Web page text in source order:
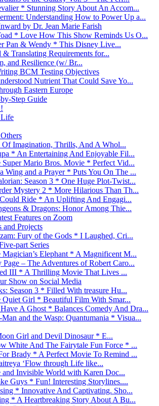
* Stunning Story About An Accom...
Understanding How to Power Up a...
by Dr. Jean Marie Farish
* Love How This Show Reminds Us O...
Pan & Wendy * This Disney Live...
Translating Requirements for...
and Resilience (w/ Br...
BCM Testing Objectives
Nutrient That Could Save Yo...
Eastern Europe
by-Step Guide
Life
Imagination, Thrills, And A Whol...
* An Entertaining And Enjoyable Fil...
Mario Bros. Movie * Perfect Vid...
Wing and a Prayer * Puts You On The ...
Season 3 * One Huge Plot-Twist...
Mystery 2 * More Hilarious Than Th...
Ride * An Uplifting And Engagi...
& Dragons: Honor Among Thie...
Features on Zoom
and Projects
Fury of the Gods * I Laughed, Cri...
part Series
Elephant * A Magnificent M...
– The Adventures of Robert Caro...
III * A Thrilling Movie That Lives ...
Show on Social Media
Season 3 * Filled With treasure Hu...
Girl * Beautiful Film With Smar...
A Ghost * Balances Comedy And Dra...
and the Wasp: Quantumania * Visua...
Girl and Devil Dinosaur * E...
White And The Fairytale Fun Force * ...
Brady * A Perfect Movie To Remind ...
‘Flow through Life like...
Invisible World with Karen Doc...
Guys * Fun! Interesting Storylines....
* Innovative And Captivating. Sho...
* A Heartbreaking Story About A Bu...